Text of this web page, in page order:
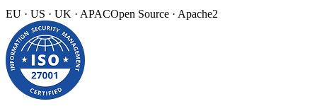
EU · US · UK · APACOpen Source · Apache2